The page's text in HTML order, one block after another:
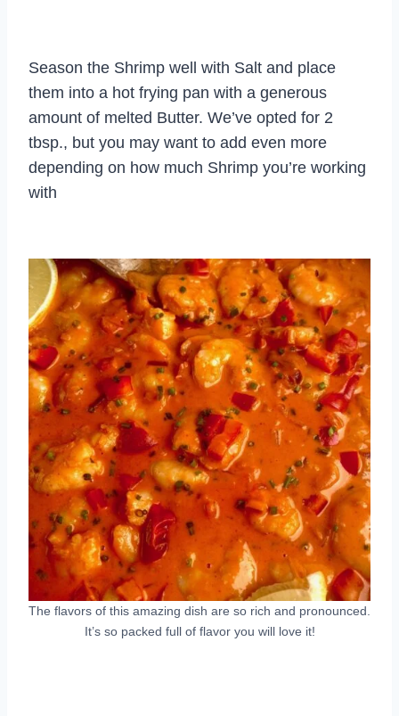
Season the Shrimp well with Salt and place
them into a hot frying pan with a generous
amount of melted Butter. We’ve opted for 2
tbsp., but you may want to add even more
depending on how much Shrimp you’re working
with
The flavors of this amazing dish are so rich and pronounced.
It’s so packed full of flavor you will love it!